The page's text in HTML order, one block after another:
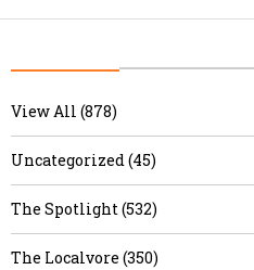
View All (878)
Uncategorized (45)
The Spotlight (532)
The Localvore (350)